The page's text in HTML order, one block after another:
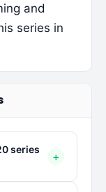
and
series in
series
+